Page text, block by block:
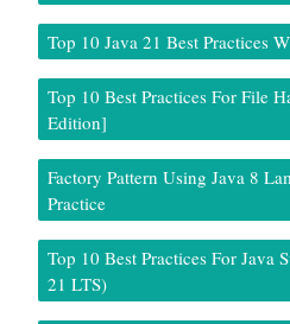
Top 10 Java 21 Best Practices
Top 10 Best Practices For File
Edition]
Factory Pattern Using Java 8
Practice
Top 10 Best Practices For Java
21 LTS)